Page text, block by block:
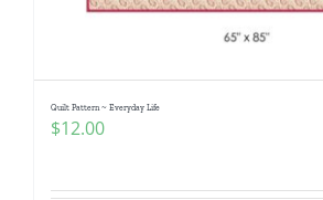
Quilt Pattern ~ Everyday Life
$12.00